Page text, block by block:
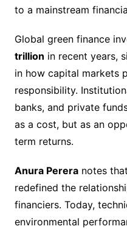
to a mainstream
Global green finance
trillion in recent years,
in how capital markets
responsibility.
banks, and private
as a cost, but as an
term returns.
Anura Pereranotes
redefined the
financiers. Today,
environmental